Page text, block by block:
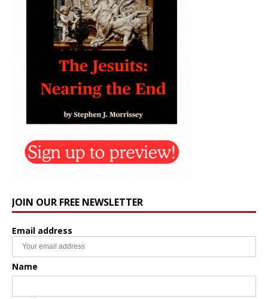
JOIN OUR FREE NEWSLETTER
Email address
Name